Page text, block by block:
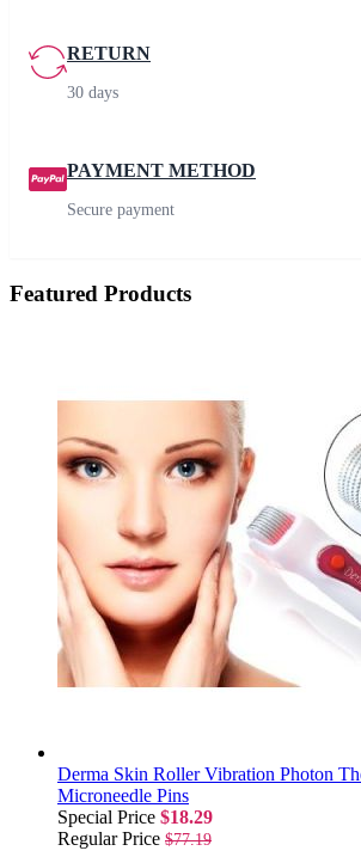
RETURN
30 days
PAYMENT METHOD
Secure payment
Featured Products
Derma Skin Roller Vibration Photon
Microneedle Pins
Special Price $18.29
Regular Price $77.19